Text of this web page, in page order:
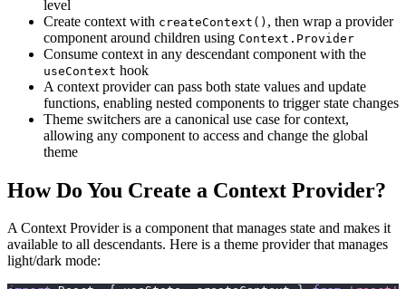
level
Create context with createContext() , then wrap a provider
component around children using Context.Provider
Consume context in any descendant component with the
useContext hook
A context provider can pass both state values and update
functions, enabling nested components to trigger state changes
Theme switchers are a canonical use case for context,
allowing any component to access and change the global
theme
How Do You Create a Context Provider?
A Context Provider is a component that manages state and makes it
available to all descendants. Here is a theme provider that manages
light/dark mode: